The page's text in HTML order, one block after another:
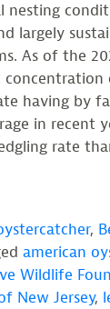
nesting
largely
As of the
having by
in recent
rate
,
american
Wildlife
New Jersey,